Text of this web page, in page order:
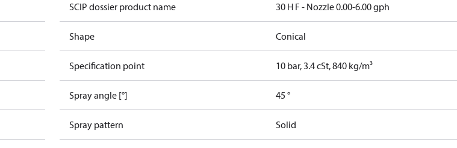
SCIP dossier product name 30 H F - Nozzle 0.00-6.00 gph
Shape Conical
Specification point 10 bar, 3.4 cSt, 840 kg/m³
Spray angle [°] 45 °
Spray pattern Solid